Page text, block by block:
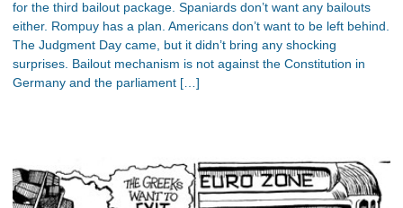
for the third bailout package. Spaniards don’t want any bailouts
either. Rompuy has a plan. Americans don’t want to be left behind.
The Judgment Day came, but it didn’t bring any shocking
surprises. Bailout mechanism is not against the Constitution in
Germany and the parliament […]